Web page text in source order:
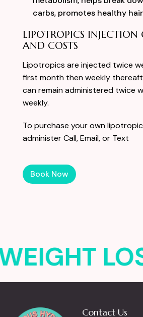
carbs, promotes healthy
LIPOTROPICS INJECTION
AND COSTS
Lipotropics are injected twice
first month then weekly
can remain administered twice
weekly.
To purchase your own
administerCall, Email, or Text
Book Now
Contact Us